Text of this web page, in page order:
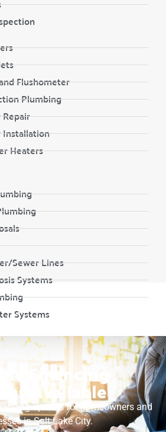
Flushometer
Plumbing
Heaters
Sewer Lines
Systems
Systems
Financing
Available
options for homeowners and
in Salt Lake City.